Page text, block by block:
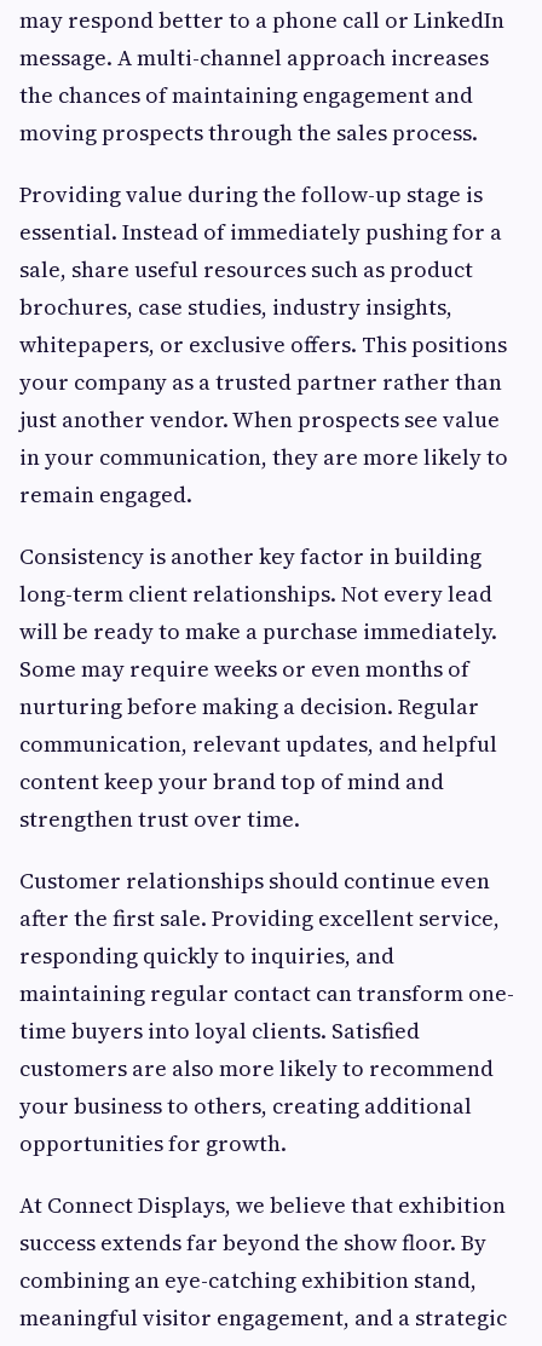
may respond better to a phone call or LinkedIn
message. A multi-channel approach increases
the chances of maintaining engagement and
moving prospects through the sales process.
Providing value during the follow-up stage is
essential. Instead of immediately pushing for a
sale, share useful resources such as product
brochures, case studies, industry insights,
whitepapers, or exclusive offers. This positions
your company as a trusted partner rather than
just another vendor. When prospects see value
in your communication, they are more likely to
remain engaged.
Consistency is another key factor in building
long-term client relationships. Not every lead
will be ready to make a purchase immediately.
Some may require weeks or even months of
nurturing before making a decision. Regular
communication, relevant updates, and helpful
content keep your brand top of mind and
strengthen trust over time.
Customer relationships should continue even
after the first sale. Providing excellent service,
responding quickly to inquiries, and
maintaining regular contact can transform one-
time buyers into loyal clients. Satisfied
customers are also more likely to recommend
your business to others, creating additional
opportunities for growth.
At Connect Displays, we believe that exhibition
success extends far beyond the show floor. By
combining an eye-catching exhibition stand,
meaningful visitor engagement, and a strategic